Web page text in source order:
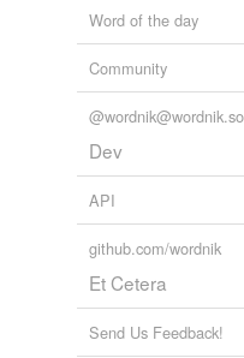
Word of the day
Community
Dev
API
github.com/wordnik
Et Cetera
Send Us Feedback!